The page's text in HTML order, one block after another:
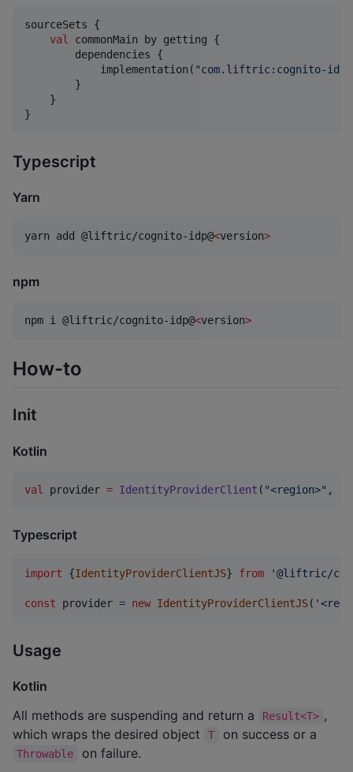
sourceSets {
val commonMain by getting {
        dependencies {
            implementation(
"com.liftric:cognito-
        }
    }
}
Typescript
Yarn
yarn add @liftric/cognito-idp@<version>
npm
npm i @liftric/cognito-idp@<version>
How-to
Init
Kotlin
val provider = IdentityProviderClient ( "<region>" ,
Typescript
import {IdentityProviderClientJS} from '@liftric/
const provider = new IdentityProviderClientJS(
Usage
Kotlin
All methods are suspending and return a
Result<T> ,
which wraps the desired object
T on success or a
Throwable on failure.